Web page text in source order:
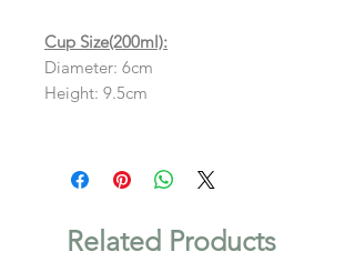
Cup Size(200ml):
Diameter: 6cm
Height: 9.5cm
Related Products